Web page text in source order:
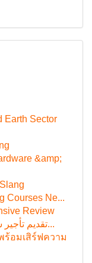
Earth Sector
&amp;
Courses Ne...
Review
تقديم تأجير سيارات مرسيدس بنز المتميزة بس...
ร้อมเสิร์ฟความ